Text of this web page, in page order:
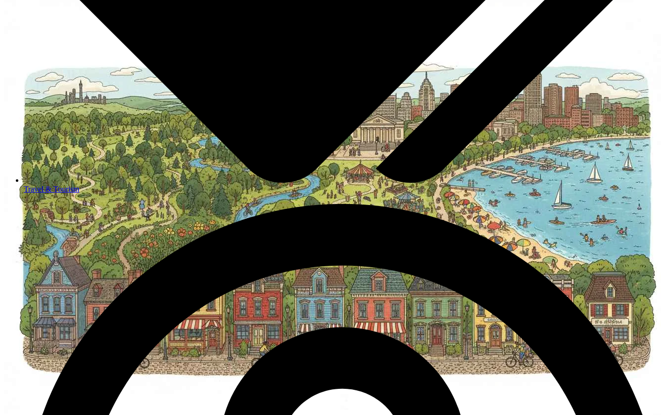
Travel & Tourism